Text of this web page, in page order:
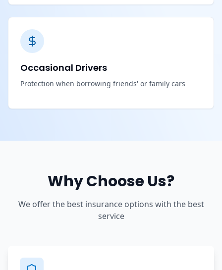
Occasional Drivers
Protection when borrowing friends' or family cars
Why Choose Us?
We offer the best insurance options with the best
service